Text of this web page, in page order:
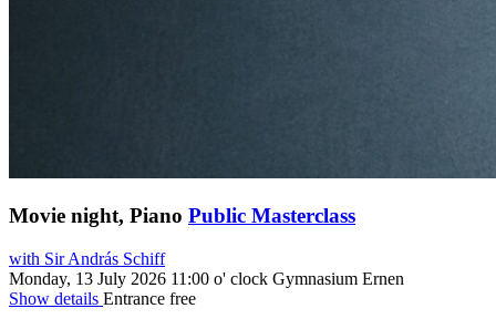
Movie night, Piano Public Masterclass
with Sir András Schiff
Monday, 13 July 2026 11:00 o' clock Gymnasium Ernen
Show details Entrance free